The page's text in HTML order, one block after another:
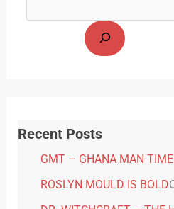
Recent Posts
GMT – GHANA MAN TIME
ROSLYN MOULD IS BOLD